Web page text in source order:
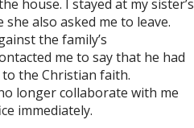
house. I stayed at my sister’s
also asked me to leave.
the family’s
me to say that he had
the Christian faith.
longer collaborate with me
immediately.